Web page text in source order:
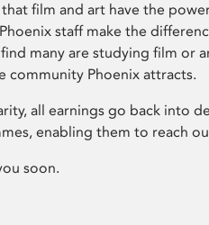
film and art have the
staff make the
many are studying film or
community Phoenix attracts.
all earnings go back into
enabling them to reach
soon.